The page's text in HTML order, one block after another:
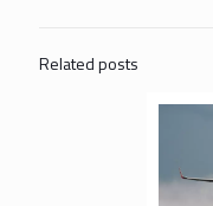
Related posts